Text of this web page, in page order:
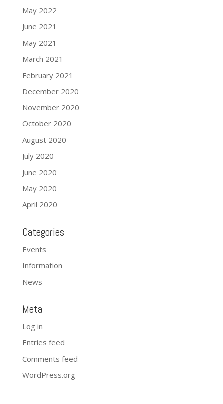
May 2022
June 2021
May 2021
March 2021
February 2021
December 2020
November 2020
October 2020
August 2020
July 2020
June 2020
May 2020
April 2020
Categories
Events
Information
News
Meta
Log in
Entries feed
Comments feed
WordPress.org